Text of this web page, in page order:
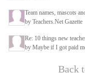
Team names, mascots
by Teachers.Net Gazette
Re: 10 things new
by Maybe if I got paid
Back